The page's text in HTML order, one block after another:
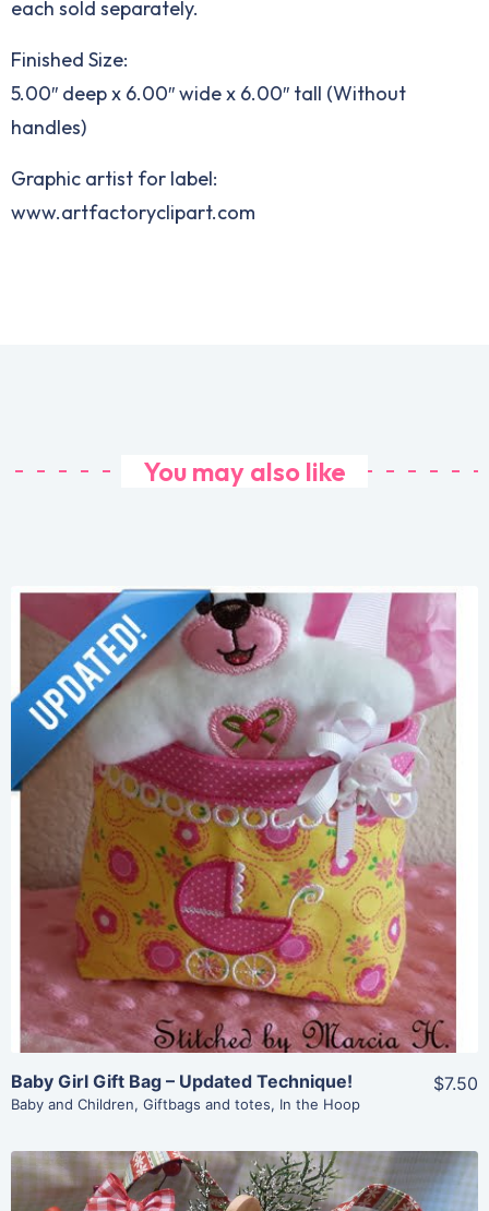
each sold separately.
Finished Size:
5.00″ deep x 6.00″ wide x 6.00″ tall (Without
handles)
Graphic artist for label:
www.artfactoryclipart.com
You may also like
Share
View Details
Add To Cart
Baby Girl Gift Bag – Updated Technique!
Baby and Children, Giftbags and totes, In the Hoop
$7.50